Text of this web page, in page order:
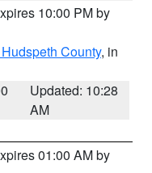
10:00 PM by
County, in
Updated: 10:28
AM
01:00 AM by